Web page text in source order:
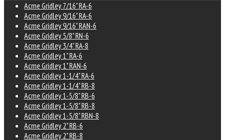
Acme Gridley 7/16" RA-6
Acme Gridley 9/16" RA-6
Acme Gridley 9/16" RAN-6
Acme Gridley 5/8" RN-6
Acme Gridley 3/4" RA-8
Acme Gridley 1" RA-6
Acme Gridley 1" RAN-6
Acme Gridley 1-1/4" RA-6
Acme Gridley 1-1/4" RB-8
Acme Gridley 1-5/8" RB-6
Acme Gridley 1-5/8" RB-8
Acme Gridley 1-5/8" RBN-8
Acme Gridley 2" RB-6
Acme Gridley 2" RB-8